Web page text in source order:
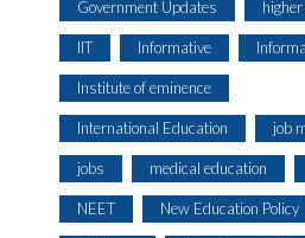
Government Updates
IIT Informative
Institute of eminence
International Education job
jobs medical education
NEET New Education Policy